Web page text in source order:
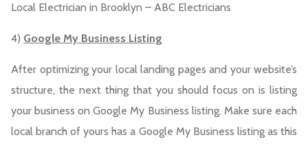
Local Electrician in Brooklyn – ABC Electricians
4) Google My Business Listing
After optimizing your local landing pages and your website’s
structure, the next thing that you should focus on is listing
your business on Google My Business listing. Make sure each
local branch of yours has a Google My Business listing as this